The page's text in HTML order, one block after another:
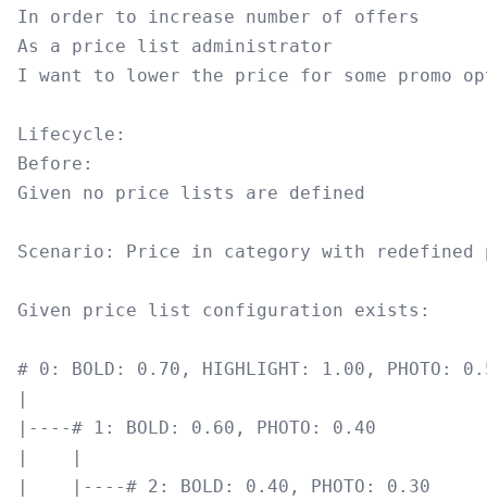
In order to increase number of offers
As a price list administrator
I want to lower the price for some promo
Lifecycle:
Before:
Given no price lists are defined
Scenario: Price in category with
Given price list configuration exists:
# 0: BOLD: 0.70, HIGHLIGHT: 1.00, PHOTO:
|----# 1: BOLD: 0.60, PHOTO: 0.40
|    |----# 2: BOLD: 0.40, PHOTO: 0.30